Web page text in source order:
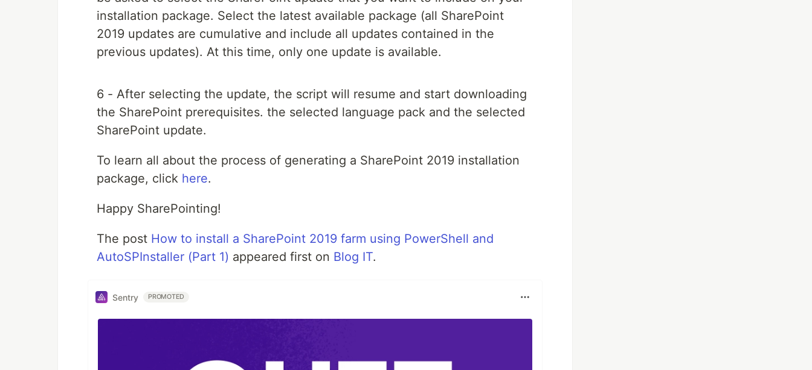
installation package. Select the latest available package (all SharePoint
2019 updates are cumulative and include all updates contained in the
previous updates). At this time, only one update is available.
6 - After selecting the update, the script will resume and start downloading
the SharePoint prerequisites. the selected language pack and the selected
SharePoint update.
To learn all about the process of generating a SharePoint 2019 installation
package, click here.
Happy SharePointing!
The post How to install a SharePoint 2019 farm using PowerShell and
AutoSPInstaller (Part 1) appeared first on Blog IT.
Sentry PROMOTED